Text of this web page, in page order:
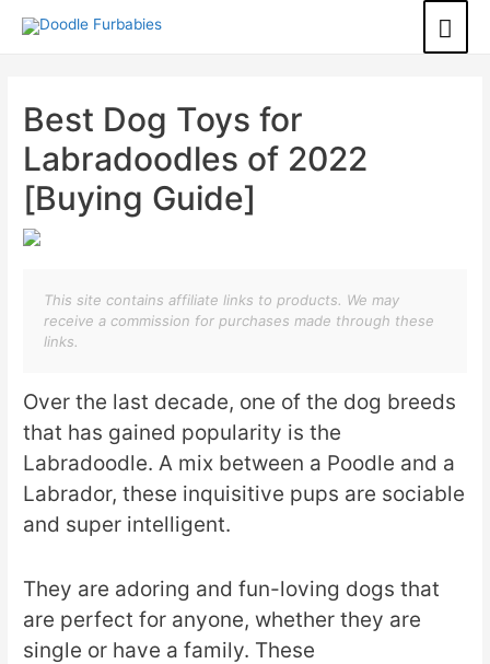
Best Dog Toys for
Labradoodles of 2022
[Buying Guide]
This site contains affiliate links to products. We may
receive a commission for purchases made through these
links.
Over the last decade, one of the dog breeds
that has gained popularity is the
Labradoodle. A mix between a Poodle and a
Labrador, these inquisitive pups are sociable
and super intelligent.
They are adoring and fun-loving dogs that
are perfect for anyone, whether they are
single or have a family. These